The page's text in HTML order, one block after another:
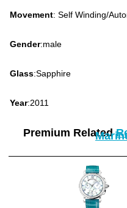
Movement: Self Winding/
Gender:male
Glass:Sapphire
Year:2011
Premium Related